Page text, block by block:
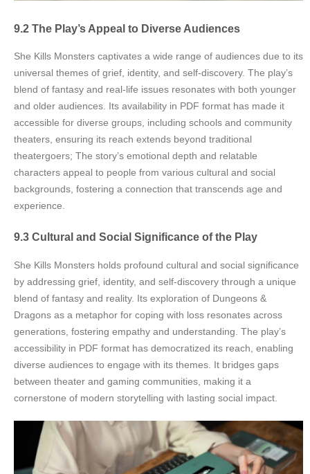
9.2 The Play’s Appeal to Diverse Audiences
She Kills Monsters captivates a wide range of audiences due to its
universal themes of grief, identity, and self-discovery. The play’s
blend of fantasy and real-life issues resonates with both younger
and older audiences. Its availability in PDF format has made it
accessible for diverse groups, including schools and community
theaters, ensuring its reach extends beyond traditional
theatergoers; The story’s emotional depth and relatable
characters appeal to people from various cultural and social
backgrounds, fostering a connection that transcends age and
experience.
9.3 Cultural and Social Significance of the Play
She Kills Monsters holds profound cultural and social significance
by addressing grief, identity, and self-discovery through a unique
blend of fantasy and reality. Its exploration of Dungeons &
Dragons as a metaphor for coping with loss resonates across
generations, fostering empathy and understanding. The play’s
accessibility in PDF format has democratized its reach, enabling
diverse audiences to engage with its themes. It bridges gaps
between theater and gaming communities, making it a
cornerstone of modern storytelling with lasting social impact.